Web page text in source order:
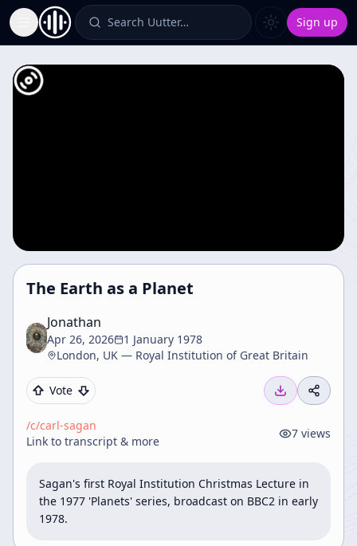
Toggle Sidebar Search Uutter… Sign up
The Earth as a Planet
Jonathan
Apr 26, 2026
1 January 1978
London, UK — Royal Institution of Great Britain
Vote
/c/carl-sagan
Link to transcript & more
7 views
Sagan's first Royal Institution Christmas Lecture in
the 1977 'Planets' series, broadcast on BBC2 in early
1978.